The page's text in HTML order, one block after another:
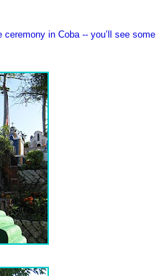
in Coba -- you’ll see some